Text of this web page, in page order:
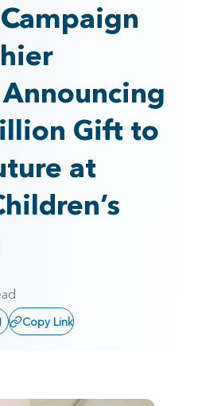
Gift to
at
Copy Link